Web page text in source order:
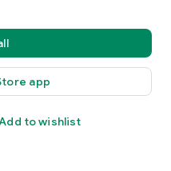
app
to wishlist